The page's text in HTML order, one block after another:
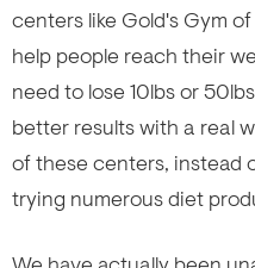
centers like Gold's Gym
help people reach their
need to lose 10lbs or
better results with a real
of these centers, instead
trying numerous diet